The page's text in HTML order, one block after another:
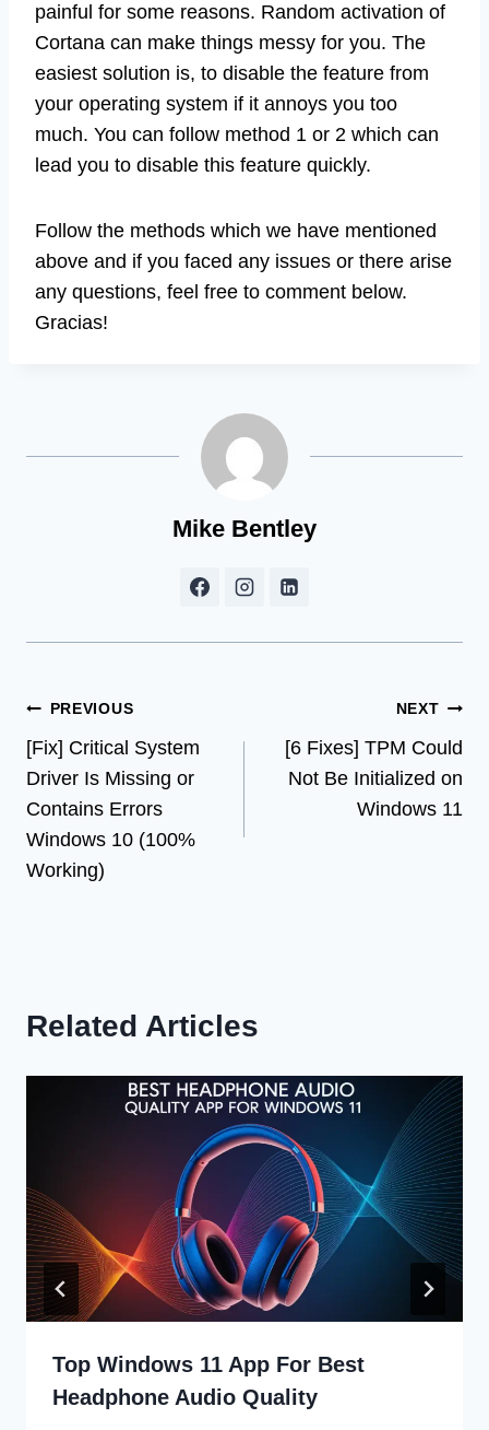
painful for some reasons. Random activation of
Cortana can make things messy for you. The
easiest solution is, to disable the feature from
your operating system if it annoys you too
much. You can follow method 1 or 2 which can
lead you to disable this feature quickly.
Follow the methods which we have mentioned
above and if you faced any issues or there arise
any questions, feel free to comment below.
Gracias!
Mike Bentley
Post
navigation
PREVIOUS
[Fix] Critical System
Driver Is Missing or
Contains Errors
Windows 10 (100%
Working)
NEXT
[6 Fixes] TPM Could
Not Be Initialized on
Windows 11
Related Articles
Top Windows 11 App For Best
Headphone Audio Quality